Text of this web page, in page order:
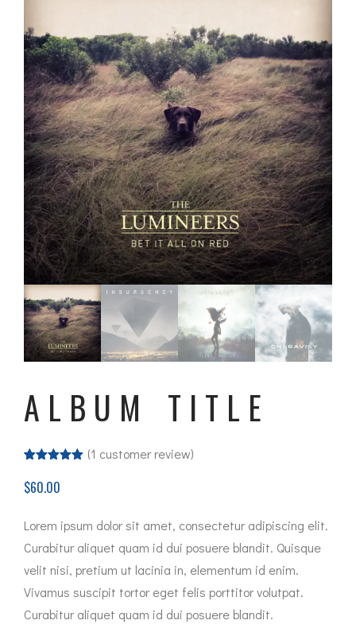
ALBUM TITLE
out of 5
based on
(1 customer review)
$60.00
Lorem ipsum dolor sit amet, consectetur adipiscing elit.
Curabitur aliquet quam id dui posuere blandit. Quisque
velit nisi, pretium ut lacinia in, elementum id enim.
Vivamus suscipit tortor eget felis porttitor volutpat.
Curabitur aliquet quam id dui posuere blandit.